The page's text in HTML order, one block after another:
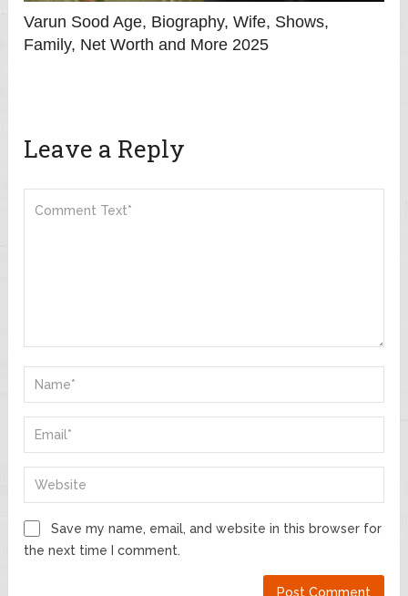
Varun Sood Age, Biography, Wife, Shows,
Family, Net Worth and More 2025
Leave a Reply
Save my name, email, and website in this browser for
the next time I comment.